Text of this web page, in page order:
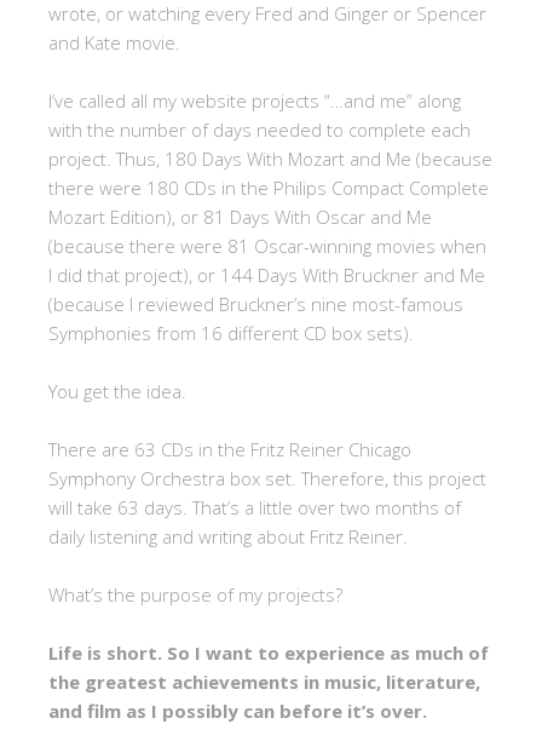
wrote, or watching every Fred and Ginger or Spencer
and Kate movie.
I’ve called all my website projects “…and me” along
with the number of days needed to complete each
project. Thus, 180 Days With Mozart and Me (because
there were 180 CDs in the Philips Compact Complete
Mozart Edition), or 81 Days With Oscar and Me
(because there were 81 Oscar-winning movies when
I did that project), or 144 Days With Bruckner and Me
(because I reviewed Bruckner’s nine most-famous
Symphonies from 16 different CD box sets).
You get the idea.
There are 63 CDs in the Fritz Reiner Chicago
Symphony Orchestra box set. Therefore, this project
will take 63 days. That’s a little over two months of
daily listening and writing about Fritz Reiner.
What’s the purpose of my projects?
Life is short. So I want to experience as much of
the greatest achievements in music, literature,
and film as I possibly can before it’s over.